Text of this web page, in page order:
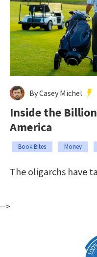
By Casey Michel
Inside the
America
Book Bites Money
The oligarchs have
-->